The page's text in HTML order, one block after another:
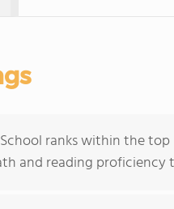
ranks within the
and reading proficiency